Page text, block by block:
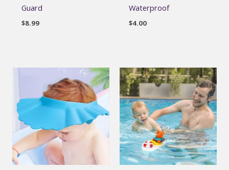
Guard
$8.99
Waterproof
$4.00